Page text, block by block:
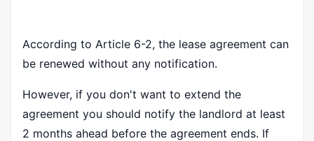
According to Article 6-2, the lease agreement can
be renewed without any notification.
However, if you don't want to extend the
agreement you should notify the landlord at least
2 months ahead before the agreement ends. If